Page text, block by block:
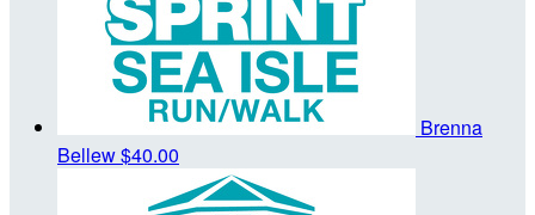
Brenna
Bellew$40.00